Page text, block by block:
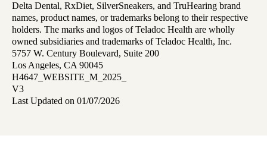
Delta Dental, RxDiet, SilverSneakers, and TruHearing brand
names, product names, or trademarks belong to their respective
holders. The marks and logos of Teladoc Health are wholly
owned subsidiaries and trademarks of Teladoc Health, Inc.
5757 W. Century Boulevard, Suite 200
Los Angeles, CA 90045
H4647_WEBSITE_M_2025_
V3
Last Updated on 01/07/2026